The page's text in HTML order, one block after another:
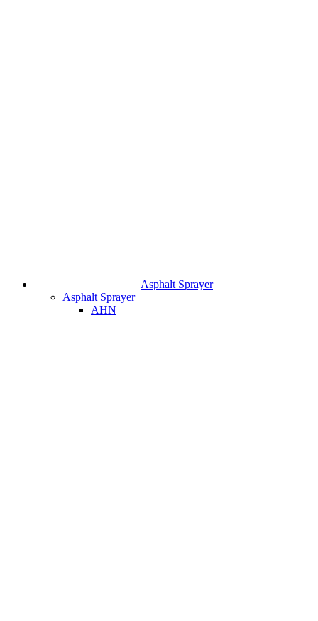
Asphalt Sprayer
Asphalt Sprayer
AHN